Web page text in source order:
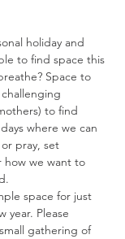
holiday and
to find space this
Space to
to find
where we can
pray, set
how we want to
space for just
year. Please
gathering of